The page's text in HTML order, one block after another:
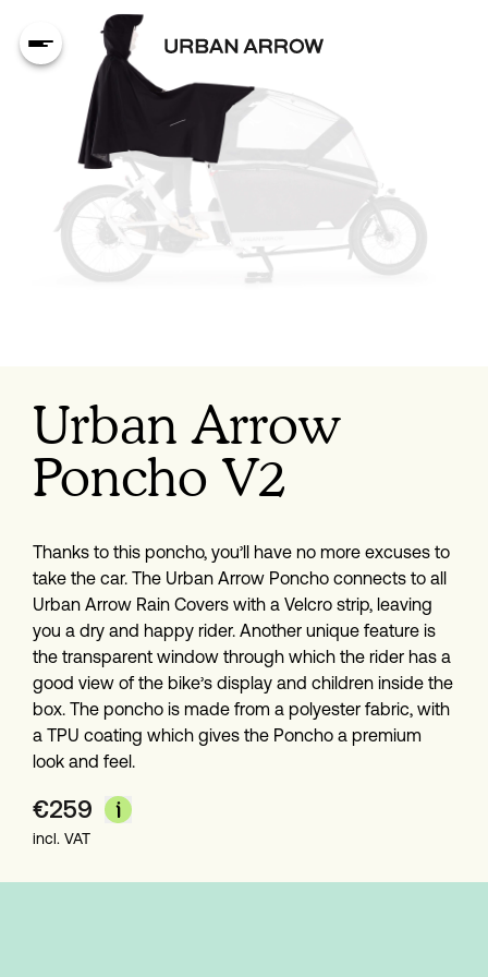
Urban Arrow
Poncho V2
Thanks to this poncho, you’ll have no more excuses to
take the car. The Urban Arrow Poncho connects to all
Urban Arrow Rain Covers with a Velcro strip, leaving
you a dry and happy rider. Another unique feature is
the transparent window through which the rider has a
good view of the bike’s display and children inside the
box. The poncho is made from a polyester fabric, with
a TPU coating which gives the Poncho a premium
look and feel.
€259
incl. VAT